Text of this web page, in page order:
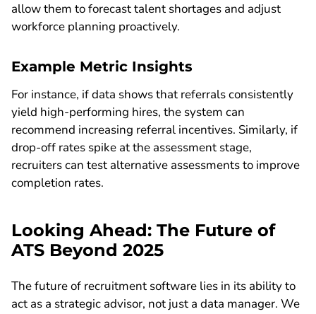
allow them to forecast talent shortages and adjust
workforce planning proactively.
Example Metric Insights
For instance, if data shows that referrals consistently
yield high-performing hires, the system can
recommend increasing referral incentives. Similarly, if
drop-off rates spike at the assessment stage,
recruiters can test alternative assessments to improve
completion rates.
Looking Ahead: The Future of
ATS Beyond 2025
The future of recruitment software lies in its ability to
act as a strategic advisor, not just a data manager. We